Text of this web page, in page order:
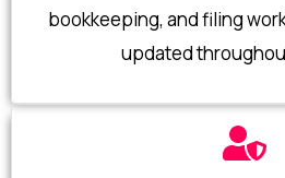
bookkeeping, and filing
updated